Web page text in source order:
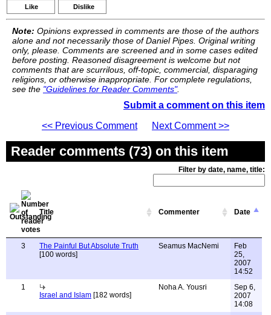
Like Dislike
Note: Opinions expressed in comments are those of the authors
alone and not necessarily those of Daniel Pipes. Original writing
only, please. Comments are screened and in some cases edited
before posting. Reasoned disagreement is welcome but not
comments that are scurrilous, off-topic, commercial, disparaging
religions, or otherwise inappropriate. For complete regulations,
see the "Guidelines for Reader Comments".
Submit a comment on this item
<< Previous Comment
Next Comment >>
Reader comments (73) on this item
Filter by date, name, title:
Title Commenter Date
3
The Painful But Absolute Truth
[100 words]
Seamus MacNemi
Feb
25,
2007
14:52
1
Israel and Islam [182 words]
Noha A. Yousri
Sep 6,
2007
14:08